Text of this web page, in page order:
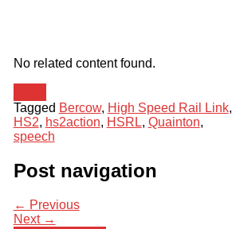
No related content found.
Tagged Bercow, High Speed Rail Link,
HS2, hs2action, HSRL, Quainton,
speech
Post navigation
← Previous
Next →